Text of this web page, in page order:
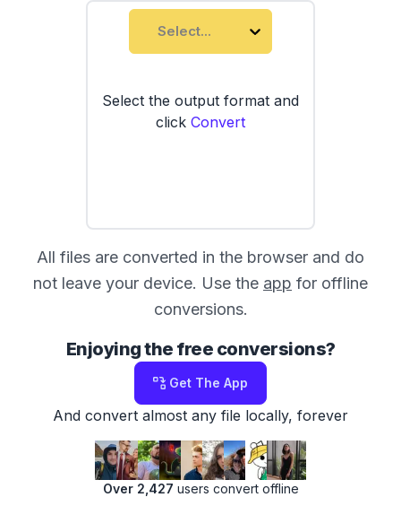
Select...
Select the output format and
click Convert
All files are converted in the browser and do
not leave your device. Use the app for offline
conversions.
Enjoying the free conversions?
Get The App
And convert almost any file locally, forever
Over 2,427 users convert offline